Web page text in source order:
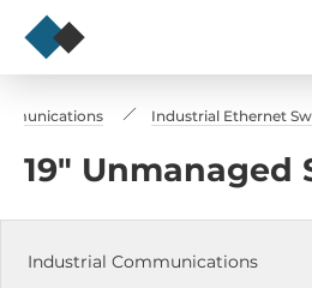
Industrial Ethernet
19" Unmanaged
Industrial Communications